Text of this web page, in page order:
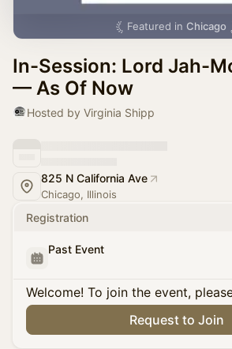
Featured in Chicago
In-Session: Lord Jah-
— As Of Now
Hosted by Virginia Shipp
825 N California Ave
Chicago, Illinois
Registration
Past Event
Welcome! To join the event,
Request to Join